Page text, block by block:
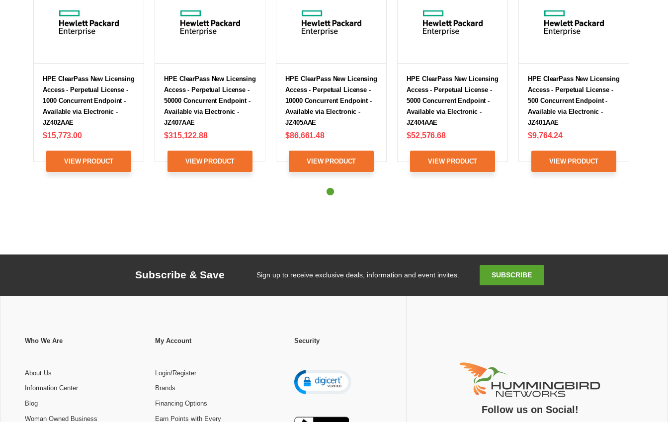
HPE ClearPass New Licensing
Access - Perpetual License -
1000 Concurrent Endpoint -
Available via Electronic -
JZ402AAE
$15,773.00
VIEW PRODUCT
HPE ClearPass New Licensing
Access - Perpetual License -
50000 Concurrent Endpoint -
Available via Electronic -
JZ407AAE
$315,122.88
VIEW PRODUCT
HPE ClearPass New Licensing
Access - Perpetual License -
10000 Concurrent Endpoint -
Available via Electronic -
JZ405AAE
$86,661.48
VIEW PRODUCT
HPE ClearPass New Licensing
Access - Perpetual License -
5000 Concurrent Endpoint -
Available via Electronic -
JZ404AAE
$52,576.68
VIEW PRODUCT
HPE ClearPass New Licensing
Access - Perpetual License -
500 Concurrent Endpoint -
Available via Electronic -
JZ401AAE
$9,764.24
VIEW PRODUCT
Subscribe & Save Sign up to receive exclusive deals, information and event invites.
Address
SUBSCRIBE
Who We Are
About Us
Information Center
Blog
Woman Owned Business
My Account
Login/Register
Brands
Financing Options
Earn Points with Every
Security
Follow us on Social!